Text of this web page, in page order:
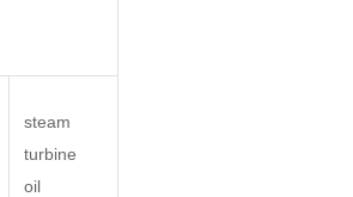
steam
turbine
oil